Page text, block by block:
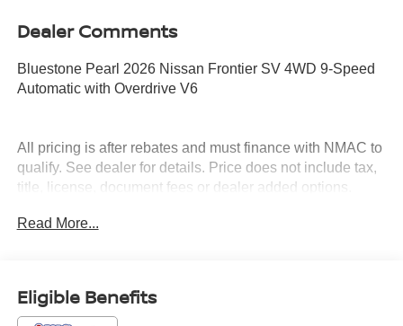
Dealer Comments
Bluestone Pearl 2026 Nissan Frontier SV 4WD 9-Speed
Automatic with Overdrive V6
All pricing is after rebates and must finance with NMAC to
qualify. See dealer for details. Price does not include tax,
title, license, document fees or dealer added options.
Exp. 08/31/2026
Read More...
Eligible Benefits